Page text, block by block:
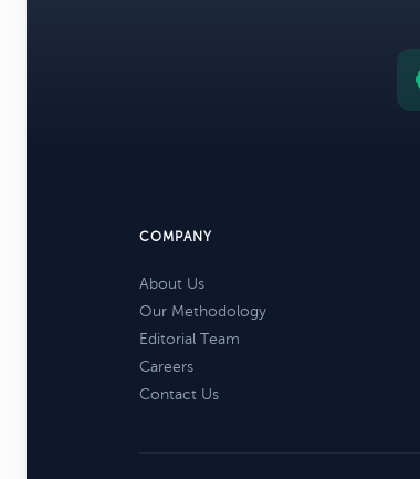
COMPANY
About Us
Our Methodology
Editorial Team
Careers
Contact Us